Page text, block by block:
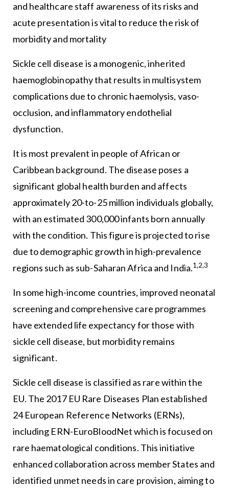
and healthcare staff awareness of its risks and
acute presentation is vital to reduce the risk of
morbidity and mortality
Sickle cell disease is a monogenic, inherited
haemoglobinopathy that results in multisystem
complications due to chronic haemolysis, vaso-
occlusion, and inflammatory endothelial
dysfunction.
It is most prevalent in people of African or
Caribbean background. The disease poses a
significant global health burden and affects
approximately 20-to-25 million individuals globally,
with an estimated 300,000 infants born annually
with the condition. This figure is projected to rise
due to demographic growth in high-prevalence
regions such as sub-Saharan Africa and India.1,2,3
In some high-income countries, improved neonatal
screening and comprehensive care programmes
have extended life expectancy for those with
sickle cell disease, but morbidity remains
significant.
Sickle cell disease is classified as rare within the
EU. The 2017 EU Rare Diseases Plan established
24 European Reference Networks (ERNs),
including ERN-EuroBloodNet which is focused on
rare haematological conditions. This initiative
enhanced collaboration across member States and
identified unmet needs in care provision, aiming to